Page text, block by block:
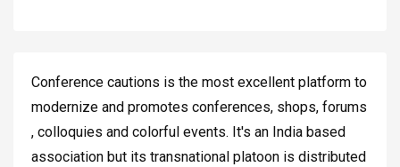
Conference cautions is the most excellent platform to
modernize and promotes conferences, shops, forums
, colloquies and colorful events. It's an India based
association but its transnational platoon is distributed